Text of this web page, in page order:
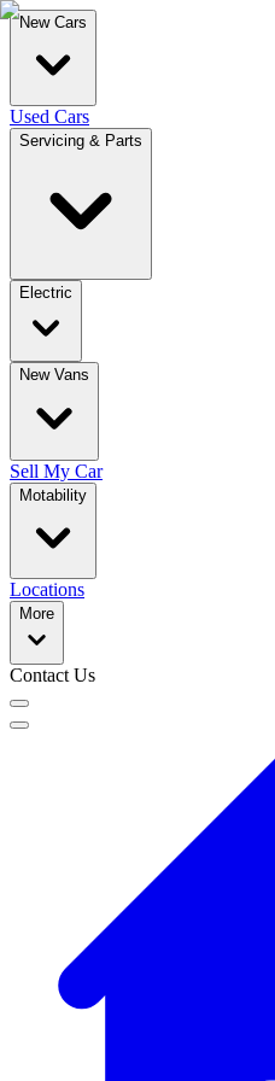
New Cars
Used Cars
Servicing & Parts
Electric
New Vans
Sell My Car
Motability
Locations
More
Contact Us